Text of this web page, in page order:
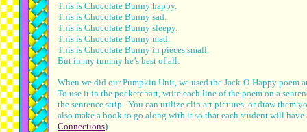
This is Chocolate Bunny happy.
This is Chocolate Bunny sad.
This is Chocolate Bunny sleepy.
This is Chocolate Bunny mad.
This is Chocolate Bunny in pieces small,
But in my tummy he’s best of all.
When we did our Pumpkin Unit, we used the Jack-O-Happy
To use it in the pocketchart, write each line of the poem on a
the sentence strip. You can utilize clip art pictures, or draw them
also make a book to go along with it so that each student will
Connections)